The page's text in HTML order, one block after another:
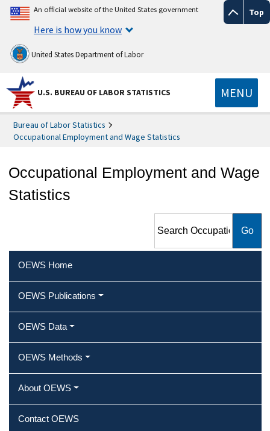
Top
An official website of the United States government
Here is how you know
United States Department of Labor
U.S. BUREAU OF LABOR STATISTICS MENU
Bureau of Labor Statistics
Occupational Employment and Wage Statistics
Occupational Employment and Wage
Statistics
Employment and Wage
OEWS Home
OEWS Publications
OEWS Data
OEWS Methods
About OEWS
Contact OEWS